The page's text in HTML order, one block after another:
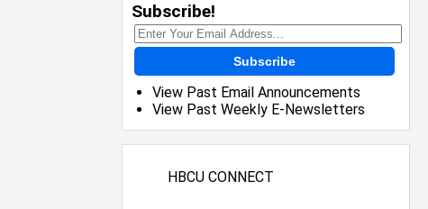
Subscribe!
Subscribe
View Past Email Announcements
View Past Weekly E-Newsletters
HBCU CONNECT